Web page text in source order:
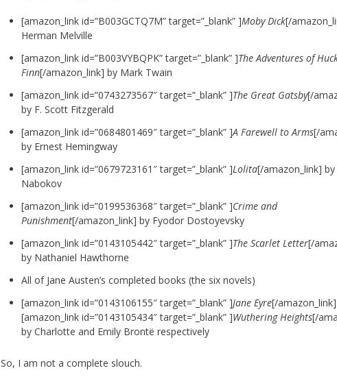
[amazon_link id=”B003GCTQ7M” target=”_blank” ]Moby Dick[/
Herman Melville
[amazon_link id=”B003VYBQPK” target=”_blank” ]The Adventures of
Finn[/amazon_link] by Mark Twain
[amazon_link id=”0743273567″ target=”_blank” ]The Great Gatsby[/
by F. Scott Fitzgerald
[amazon_link id=”0684801469″ target=”_blank” ]A Farewell to Arms[/
by Ernest Hemingway
[amazon_link id=”0679723161″ target=”_blank” ]Lolita[/amazon_link]
Nabokov
[amazon_link id=”0199536368″ target=”_blank” ]Crime and
Punishment[/amazon_link] by Fyodor Dostoyevsky
[amazon_link id=”0143105442″ target=”_blank” ]The Scarlet Letter[/
by Nathaniel Hawthorne
All of Jane Austen’s completed books (the six novels)
[amazon_link id=”0143106155″ target=”_blank” ]Jane Eyre[/amazon_link]
[amazon_link id=”0143105434″ target=”_blank” ]Wuthering Heights[/
by Charlotte and Emily Brontë respectively
So, I am not a complete slouch.